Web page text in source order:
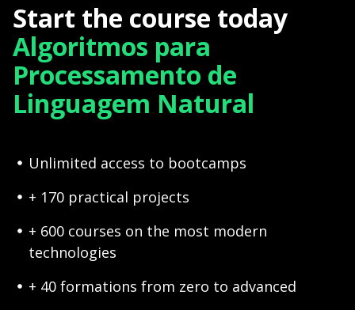
Start the course today
Algoritmos para
Processamento de
Linguagem Natural
Unlimited access to bootcamps
+ 170 practical projects
+ 600 courses on the most modern
technologies
+ 40 formations from zero to advanced